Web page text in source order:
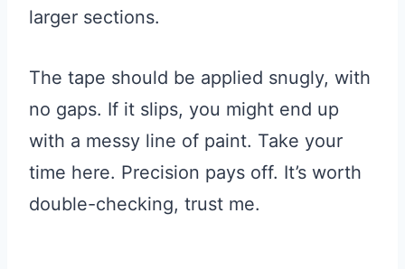
larger sections.
The tape should be applied snugly, with
no gaps. If it slips, you might end up
with a messy line of paint. Take your
time here. Precision pays off. It’s worth
double-checking, trust me.